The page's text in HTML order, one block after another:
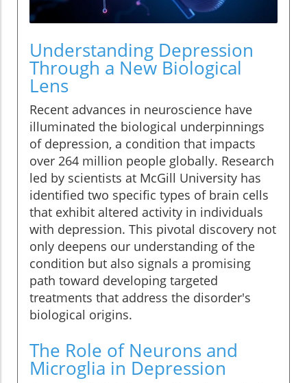
Understanding Depression
Through a New Biological
Lens
Recent advances in neuroscience have
illuminated the biological underpinnings
of depression, a condition that impacts
over 264 million people globally. Research
led by scientists at McGill University has
identified two specific types of brain cells
that exhibit altered activity in individuals
with depression. This pivotal discovery not
only deepens our understanding of the
condition but also signals a promising
path toward developing targeted
treatments that address the disorder's
biological origins.
The Role of Neurons and
Microglia in Depression